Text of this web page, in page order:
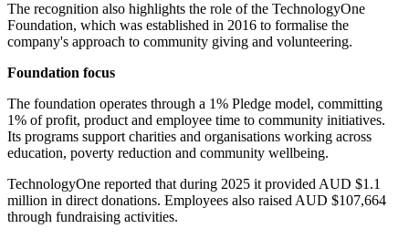
The recognition also highlights the role of the TechnologyOne
Foundation, which was established in 2016 to formalise the
company's approach to community giving and volunteering.
Foundation focus
The foundation operates through a 1% Pledge model, committing
1% of profit, product and employee time to community initiatives.
Its programs support charities and organisations working across
education, poverty reduction and community wellbeing.
TechnologyOne reported that during 2025 it provided AUD $1.1
million in direct donations. Employees also raised AUD $107,664
through fundraising activities.